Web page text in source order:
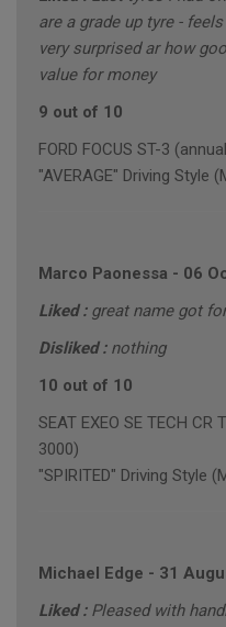
are a grade up tyre -
very surprised ar how
value for money
9 out of 10
FORD FOCUS ST-3
"AVERAGE" Driving Style
Marco Paonessa - 06
Liked : great name got
Disliked : nothing
10 out of 10
SEAT EXEO SE TECH
3000)
"SPIRITED" Driving Style
Michael Edge - 31
Liked : Pleased with